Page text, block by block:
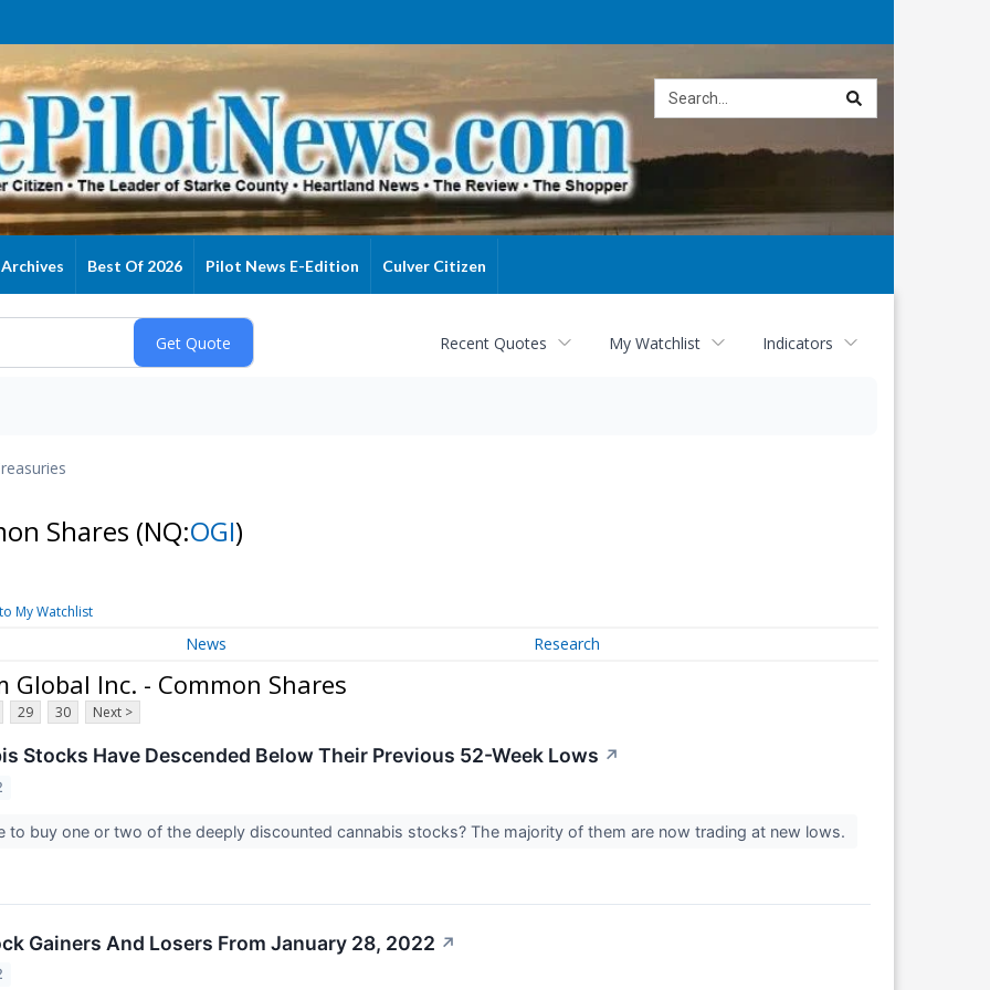
Archives Best Of 2026 Pilot News E-Edition Culver Citizen
Recent Quotes My Watchlist Indicators
Shares (NQ:OGI)
My Watchlist
News Research
Inc. - Common Shares
29 30 Next >
Stocks Have Descended Below Their Previous 52-Week Lows ↗
to buy one or two of the deeply discounted cannabis stocks? The majority of them are now trading at new lows.
Gainers And Losers From January 28, 2022 ↗